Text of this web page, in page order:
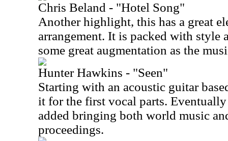
Chris Beland - "Hotel Song"
Another highlight, this has a great
arrangement. It is packed with style
some great augmentation as the
Hunter Hawkins - "Seen"
Starting with an acoustic guitar
it for the first vocal parts.
added bringing both world music
proceedings.